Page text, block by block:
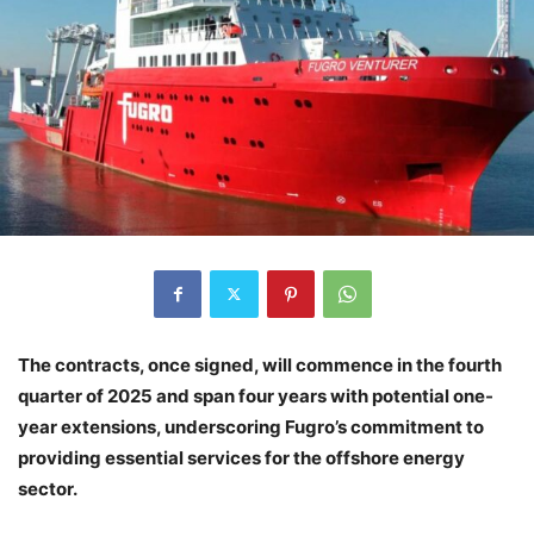
The contracts, once signed, will commence in the fourth
quarter of 2025 and span four years with potential one-
year extensions, underscoring Fugro’s commitment to
providing essential services for the offshore energy
sector.